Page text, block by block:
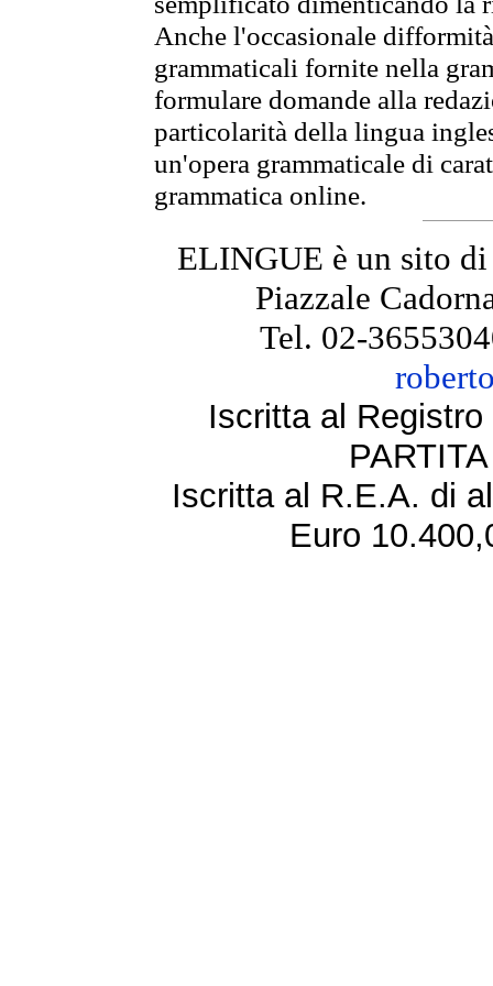
Anche l'occasionale
grammaticali fornite nella
formulare domande alla
particolarità della lingua
un'opera grammaticale di
grammatica online.
ELINGUE è un sito
Piazzale
Tel. 02-
Iscritta al
Iscritta al R.E.A. di
Euro